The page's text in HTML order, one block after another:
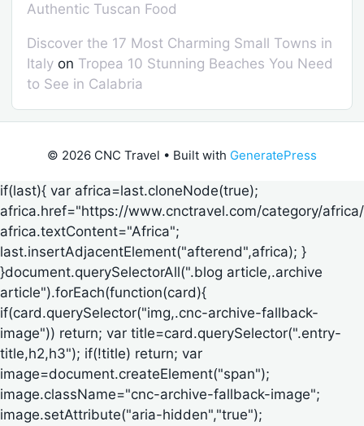
Authentic Tuscan Food
Discover the 17 Most Charming Small Towns in
Italy on Tropea 10 Stunning Beaches You Need
to See in Calabria
© 2026 CNC Travel • Built with GeneratePress
if(last){ var africa=last.cloneNode(true);
africa.href="https://www.cnctravel.com/category/
africa.textContent="Africa";
last.insertAdjacentElement("afterend",africa); }
}document.querySelectorAll(".blog article,.archive
article").forEach(function(card){
if(card.querySelector("img,.cnc-archive-fallback-
image")) return; var title=card.querySelector(".entry-
title,h2,h3"); if(!title) return; var
image=document.createElement("span");
image.className="cnc-archive-fallback-image";
image.setAttribute("aria-hidden","true");